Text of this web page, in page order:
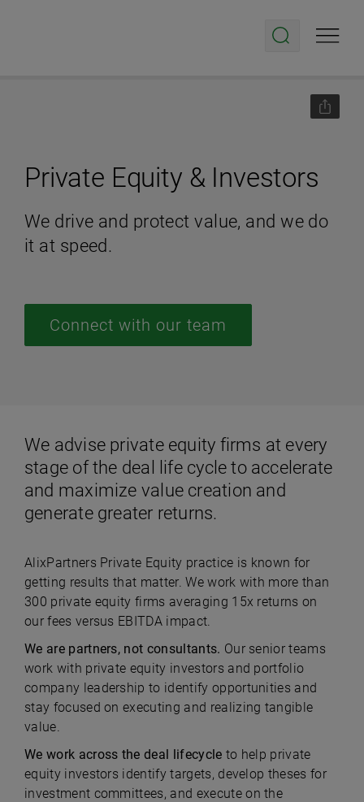
Private Equity & Investors
We drive and protect value, and we do
it at speed.
Connect with our team
We advise private equity firms at every
stage of the deal life cycle to accelerate
and maximize value creation and
generate greater returns.
AlixPartners Private Equity practice is known for
getting results that matter. We work with more than
300 private equity firms averaging 15x returns on
our fees versus EBITDA impact.
We are partners, not consultants. Our senior teams
work with private equity investors and portfolio
company leadership to identify opportunities and
stay focused on executing and realizing tangible
value.
We work across the deal lifecycle to help private
equity investors identify targets, develop theses for
investment committees, and execute on the